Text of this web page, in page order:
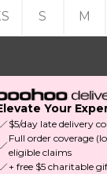
S M
Your
$5/day late delivery
Full order coverage
eligible claims
+ free $5 charitable